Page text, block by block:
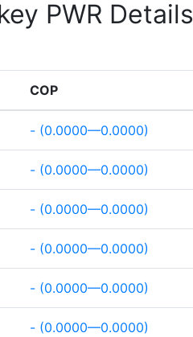
PWR Details
COP
- (0.0000—0.0000)
- (0.0000—0.0000)
- (0.0000—0.0000)
- (0.0000—0.0000)
- (0.0000—0.0000)
- (0.0000—0.0000)